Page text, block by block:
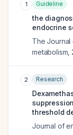
1 Guideline
the
endocrine
The
metabolism
2 Research
threshold
Journal of